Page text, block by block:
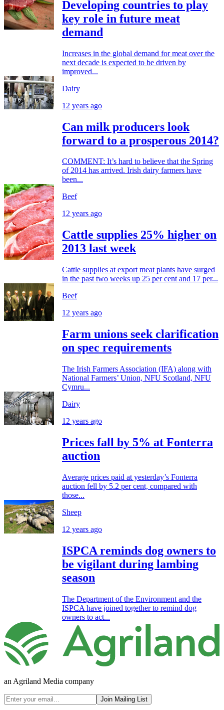
Developing countries to play
key role in future meat
demand
Increases in the global demand for meat over the
next decade is expected to be driven by
improved...
Dairy
12 years ago
Can milk producers look
forward to a prosperous 2014?
COMMENT: It’s hard to believe that the Spring
of 2014 has arrived. Irish dairy farmers have
been...
Beef
12 years ago
Cattle supplies 25% higher on
2013 last week
Cattle supplies at export meat plants have surged
in the past two weeks up 25 per cent and 17 per...
Beef
12 years ago
Farm unions seek clarification
on spec requirements
The Irish Farmers Association (IFA) along with
National Farmers’ Union, NFU Scotland, NFU
Cymru...
Dairy
12 years ago
Prices fall by 5% at Fonterra
auction
Average prices paid at yesterday’s Fonterra
auction fell by 5.2 per cent, compared with
those...
Sheep
12 years ago
ISPCA reminds dog owners to
be vigilant during lambing
season
The Department of the Environment and the
ISPCA have joined together to remind dog
owners to act...
an Agriland Media company
Join Mailing List